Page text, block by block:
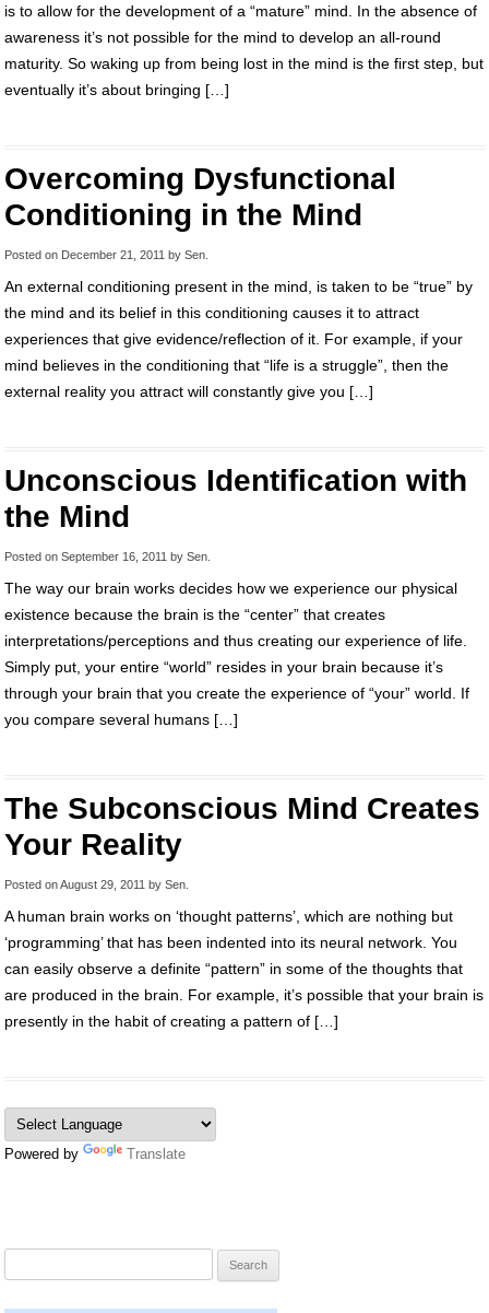
is to allow for the development of a “mature” mind. In the absence of
awareness it’s not possible for the mind to develop an all-round
maturity. So waking up from being lost in the mind is the first step, but
eventually it’s about bringing […]
Overcoming Dysfunctional
Conditioning in the Mind
Posted on December 21, 2011 by Sen
An external conditioning present in the mind, is taken to be “true” by
the mind and its belief in this conditioning causes it to attract
experiences that give evidence/reflection of it. For example, if your
mind believes in the conditioning that “life is a struggle”, then the
external reality you attract will constantly give you […]
Unconscious Identification with
the Mind
Posted on September 16, 2011 by Sen
The way our brain works decides how we experience our physical
existence because the brain is the “center” that creates
interpretations/perceptions and thus creating our experience of life.
Simply put, your entire “world” resides in your brain because it’s
through your brain that you create the experience of “your” world. If
you compare several humans […]
The Subconscious Mind Creates
Your Reality
Posted onAugust 29, 2011 by Sen
A human brain works on ‘thought patterns’, which are nothing but
‘programming’ that has been indented into its neural network. You
can easily observe a definite “pattern” in some of the thoughts that
are produced in the brain. For example, it’s possible that your brain is
presently in the habit of creating a pattern of […]
Powered by Translate